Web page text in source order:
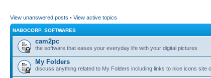
View unanswered posts • View active topics
NABOCORP. SOFTWARES
cam2pc
the software that eases your everyday life with your digital pictures
My Folders
discuss anything related to My Folders including links to nice icons site